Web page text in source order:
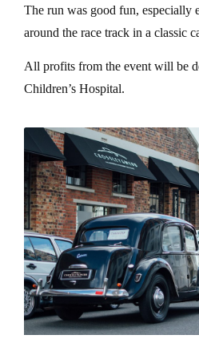
The run was good fun, especially
around the race track in a classic
All profits from the event will be
Children’s Hospital.